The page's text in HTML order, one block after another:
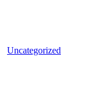
Uncategorized